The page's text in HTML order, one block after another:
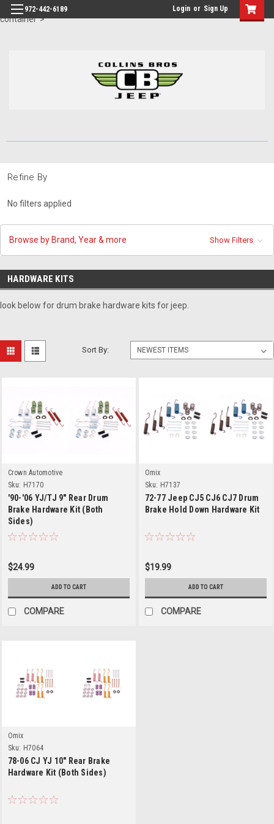
id="body" class="main eleven-seventy base-layout header-in-
container">
972-442-6189 Login or Sign Up
Refine By
No filters applied
Browse by Brand, Year & more Show Filters
HARDWARE KITS
look below for drum brake hardware kits for jeep.
Sort By:
Crown Automotive
Sku: H7170
'90-'06 YJ/TJ 9" Rear Drum
Brake Hardware Kit (Both
Sides)
$24.99
ADD TO CART
COMPARE
Omix
Sku: H7137
72-77 Jeep CJ5 CJ6 CJ7 Drum
Brake Hold Down Hardware Kit
$19.99
ADD TO CART
COMPARE
Omix
Sku: H7064
78-06 CJ YJ 10" Rear Brake
Hardware Kit (Both Sides)